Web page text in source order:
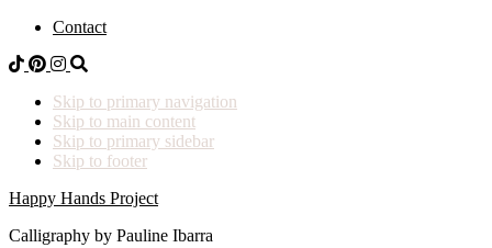
Contact
Skip to primary navigation
Skip to main content
Skip to primary sidebar
Skip to footer
Happy Hands Project
Calligraphy by Pauline Ibarra